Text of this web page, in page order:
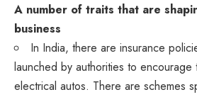
A number of traits that are
business
In India, there are insurance
launched by authorities to
electrical autos. There are schemes